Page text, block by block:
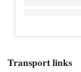
Transport links